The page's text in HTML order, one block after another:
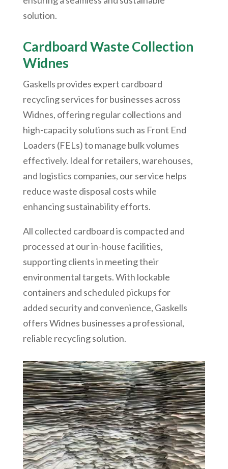
solution.
Cardboard Waste Collection
Widnes
Gaskells provides expert cardboard
recycling services for businesses across
Widnes, offering regular collections and
high-capacity solutions such as Front End
Loaders (FELs) to manage bulk volumes
effectively. Ideal for retailers, warehouses,
and logistics companies, our service helps
reduce waste disposal costs while
enhancing sustainability efforts.
All collected cardboard is compacted and
processed at our in-house facilities,
supporting clients in meeting their
environmental targets. With lockable
containers and scheduled pickups for
added security and convenience, Gaskells
offers Widnes businesses a professional,
reliable recycling solution.